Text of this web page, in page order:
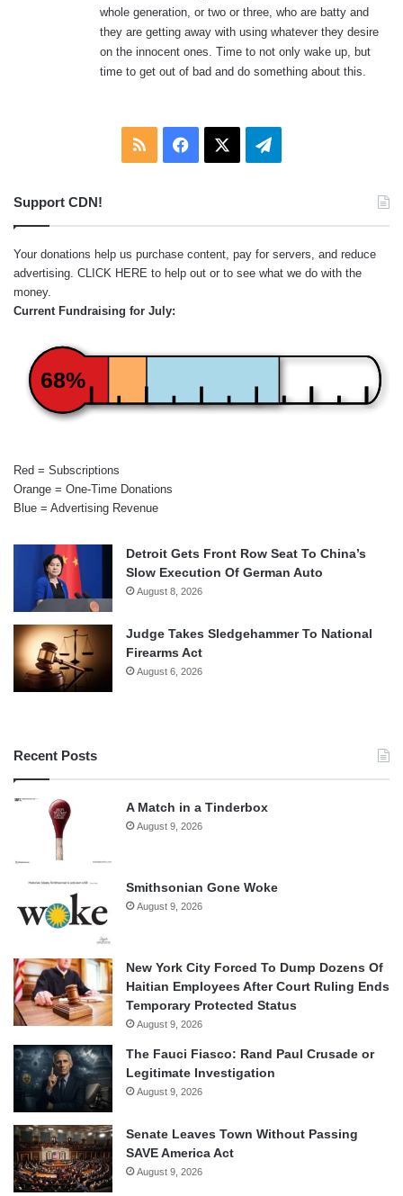
whole generation, or two or three, who are batty and
they are getting away with using whatever they desire
on the innocent ones. Time to not only wake up, but
time to get out of bad and do something about this.
RSS Facebook Telegram
Support CDN!
Your donations help us purchase content, pay for servers, and reduce
advertising. CLICK HERE to help out or to see what we do with the
money.
Current Fundraising for July:
68%
Red = Subscriptions
Orange = One-Time Donations
Blue = Advertising Revenue
Detroit Gets Front Row Seat To China’s
Slow Execution Of German Auto
August 8, 2026
Judge Takes Sledgehammer To National
Firearms Act
August 6, 2026
Recent Posts
A Match in a Tinderbox
August 9, 2026
Smithsonian Gone Woke
August 9, 2026
New York City Forced To Dump Dozens Of
Haitian Employees After Court Ruling Ends
Temporary Protected Status
August 9, 2026
The Fauci Fiasco: Rand Paul Crusade or
Legitimate Investigation
August 9, 2026
Senate Leaves Town Without Passing
SAVE America Act
August 9, 2026